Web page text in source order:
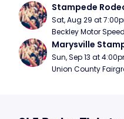
Stampede
Sat, Aug 29 at
Beckley Motor
Marysville
Sun, Sep 13 at
Union County